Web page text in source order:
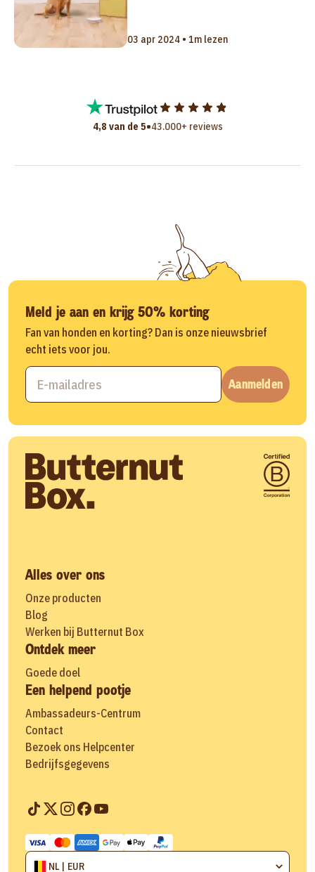
03 apr 2024 • 1m lezen
4,8 van de 5•43.000+ reviews
Meld je aan en krijg 50% korting
Fan van honden en korting? Dan is onze nieuwsbrief
echt iets voor jou.
Aanmelden
Alles over ons
Onze producten
Blog
Werken bij Butternut Box
Ontdek meer
Goede doel
Een helpend pootje
Ambassadeurs-Centrum
Contact
Bezoek ons Helpcenter
Bedrijfsgegevens
NL | EUR